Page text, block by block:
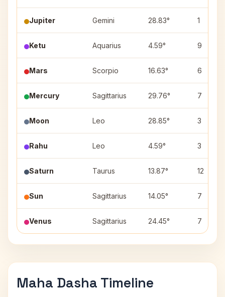
Jupiter Gemini 28.83° 1
Ketu Aquarius 4.59° 9
Mars Scorpio 16.63° 6
Mercury Sagittarius 29.76° 7
Moon Leo 28.85° 3
Rahu Leo 4.59° 3
Saturn Taurus 13.87° 12
Sun Sagittarius 14.05° 7
Venus Sagittarius 24.45° 7
Maha Dasha Timeline